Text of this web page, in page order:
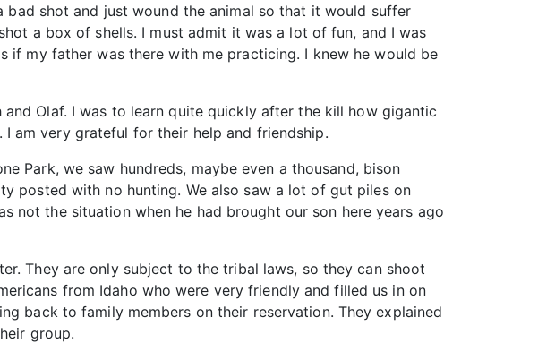
shot and just wound the animal so that it would suffer
a box of shells. I must admit it was a lot of fun, and I was
my father was there with me practicing. I knew he would be
Olaf. I was to learn quite quickly after the kill how gigantic
am very grateful for their help and friendship.
Park, we saw hundreds, maybe even a thousand, bison
posted with no hunting. We also saw a lot of gut piles on
not the situation when he had brought our son here years ago
They are only subject to the tribal laws, so they can shoot
from Idaho who were very friendly and filled us in on
back to family members on their reservation. They explained
group.